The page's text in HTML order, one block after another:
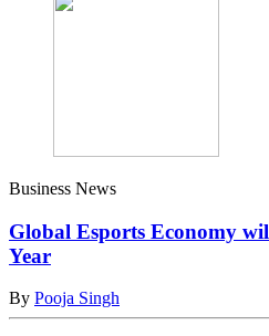
Business News
Global Esports Economy
Year
By Pooja Singh